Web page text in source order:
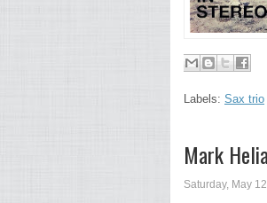
Labels: Sax trio
Mark
Saturday, May